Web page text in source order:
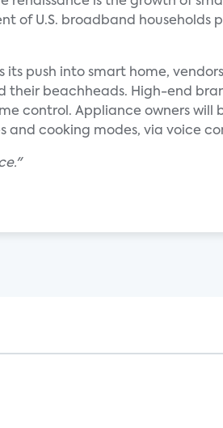
of U.S. broadband households
push into smart home,
their beachheads. High-end
control. Appliance owners will
cooking modes, via voice